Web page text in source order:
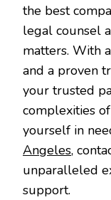
the best
legal counsel
matters. With
and a proven
your trusted
complexities
yourself in
Angeles,
unparalleled
support.